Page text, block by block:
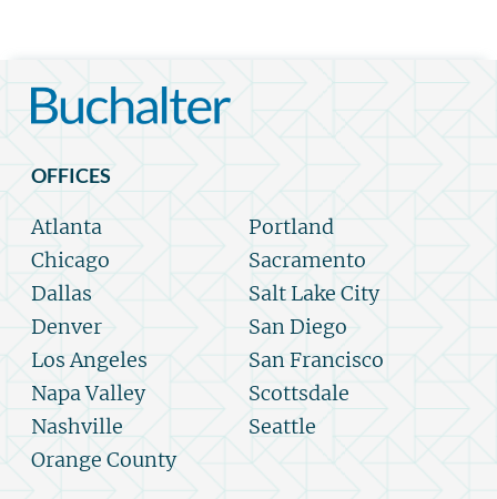
OFFICES
Atlanta
Chicago
Dallas
Denver
Los Angeles
Napa Valley
Nashville
Orange County
Portland
Sacramento
Salt Lake City
San Diego
San Francisco
Scottsdale
Seattle